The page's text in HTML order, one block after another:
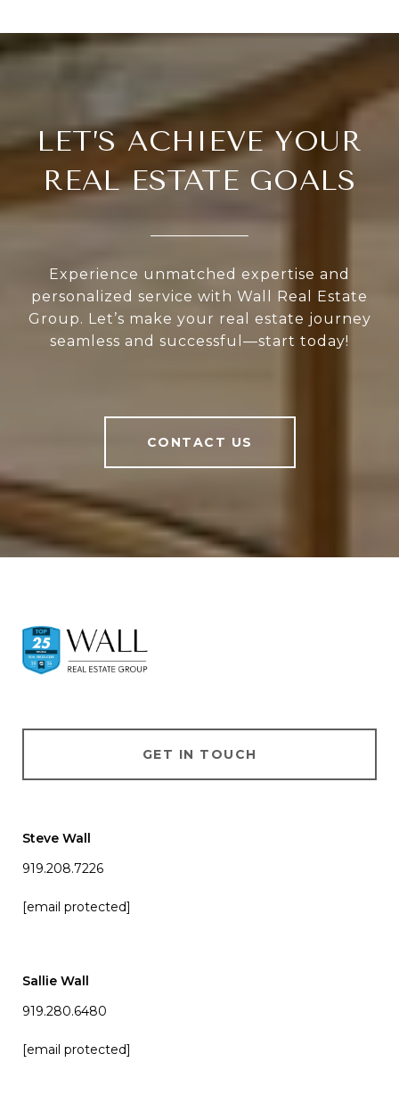
LET’S ACHIEVE YOUR
REAL ESTATE GOALS
Experience unmatched expertise and
personalized service with Wall Real Estate
Group. Let’s make your real estate journey
seamless and successful—start today!
CONTACT US
Steve Wall
919.208.7226
[email protected]
Sallie Wall
919.280.6480
[email protected]
GET IN TOUCH